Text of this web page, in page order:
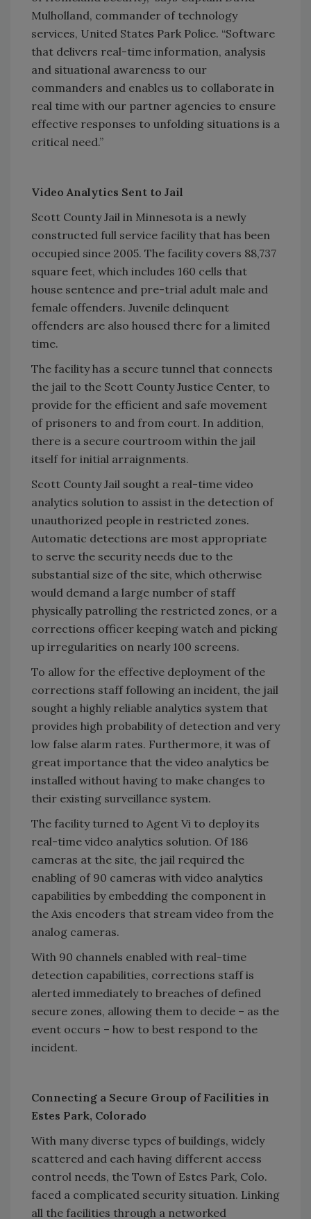
Mulholland, commander of technology
services, United States Park Police. “Software
that delivers real-time information, analysis
and situational awareness to our
commanders and enables us to collaborate in
real time with our partner agencies to ensure
effective responses to unfolding situations is a
critical need.”
Video Analytics Sent to Jail
Scott County Jail in Minnesota is a newly
constructed full service facility that has been
occupied since 2005. The facility covers 88,737
square feet, which includes 160 cells that
house sentence and pre-trial adult male and
female offenders. Juvenile delinquent
offenders are also housed there for a limited
time.
The facility has a secure tunnel that connects
the jail to the Scott County Justice Center, to
provide for the efficient and safe movement
of prisoners to and from court. In addition,
there is a secure courtroom within the jail
itself for initial arraignments.
Scott County Jail sought a real-time video
analytics solution to assist in the detection of
unauthorized people in restricted zones.
Automatic detections are most appropriate
to serve the security needs due to the
substantial size of the site, which otherwise
would demand a large number of staff
physically patrolling the restricted zones, or a
corrections officer keeping watch and picking
up irregularities on nearly 100 screens.
To allow for the effective deployment of the
corrections staff following an incident, the jail
sought a highly reliable analytics system that
provides high probability of detection and very
low false alarm rates. Furthermore, it was of
great importance that the video analytics be
installed without having to make changes to
their existing surveillance system.
The facility turned to Agent Vi to deploy its
real-time video analytics solution. Of 186
cameras at the site, the jail required the
enabling of 90 cameras with video analytics
capabilities by embedding the component in
the Axis encoders that stream video from the
analog cameras.
With 90 channels enabled with real-time
detection capabilities, corrections staff is
alerted immediately to breaches of defined
secure zones, allowing them to decide – as the
event occurs – how to best respond to the
incident.
Connecting a Secure Group of Facilities in
Estes Park, Colorado
With many diverse types of buildings, widely
scattered and each having different access
control needs, the Town of Estes Park, Colo.
faced a complicated security situation. Linking
all the facilities through a networked